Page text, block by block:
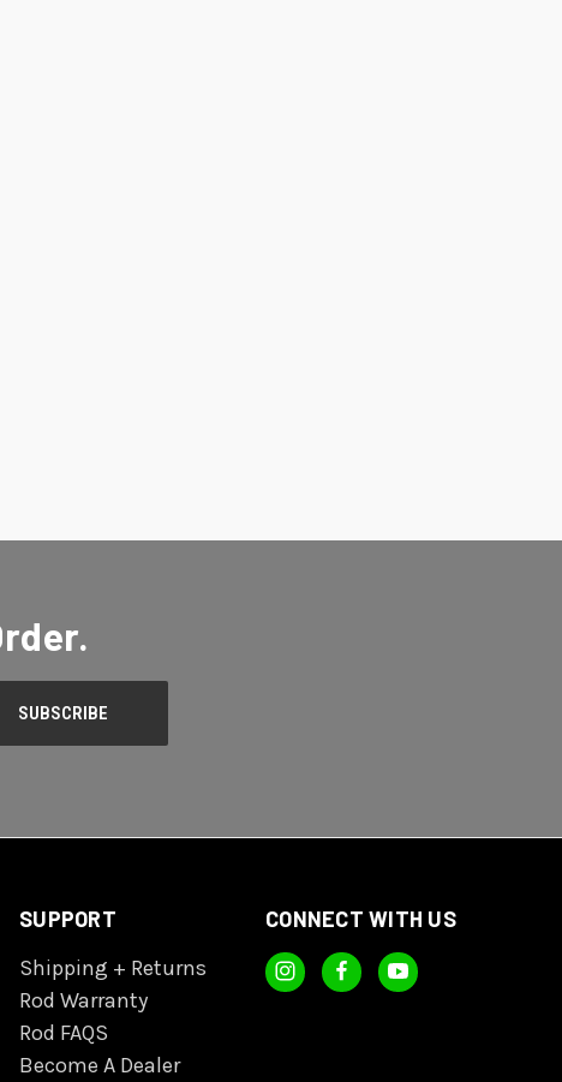
SUPPORT
Shipping + Returns
Rod Warranty
Rod FAQS
Become A Dealer
CONNECT WITH US